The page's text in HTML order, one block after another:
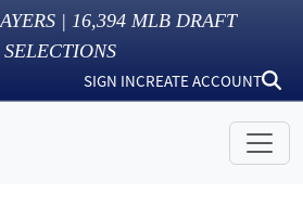
| 16,394 MLB DRAFT
SELECTIONS
SIGN INCREATE ACCOUNT